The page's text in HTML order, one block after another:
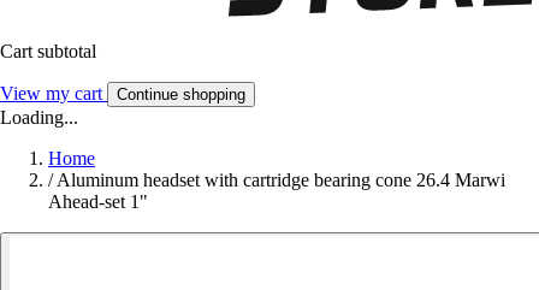
Cart subtotal
View my cart Continue shopping
Loading...
Home
/Aluminum headset with cartridge bearing cone 26.4 Marwi
Ahead-set 1"